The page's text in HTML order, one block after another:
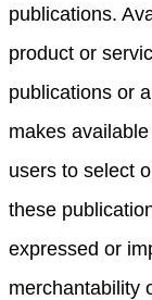
publications.
product or
publications or
makes
users to select
these
expressed or
merchantability